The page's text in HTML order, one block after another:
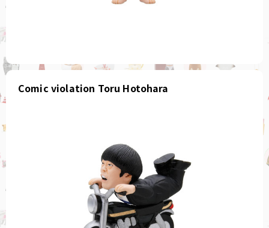
Comic violation Toru Hotohara